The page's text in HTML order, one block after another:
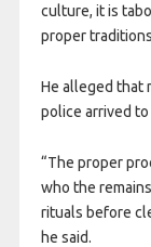
culture, it is
proper
He alleged that
police arrived
“The proper
who the
rituals before
he said.